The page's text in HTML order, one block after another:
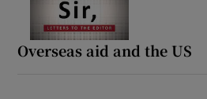
Overseas aid and the US